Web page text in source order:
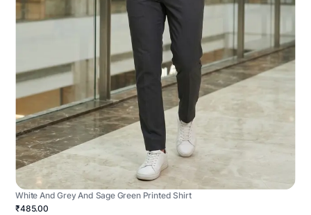
White And Grey And Sage Green Printed Shirt
₹485.00